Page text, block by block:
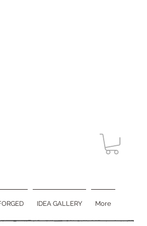
IDEA GALLERY More